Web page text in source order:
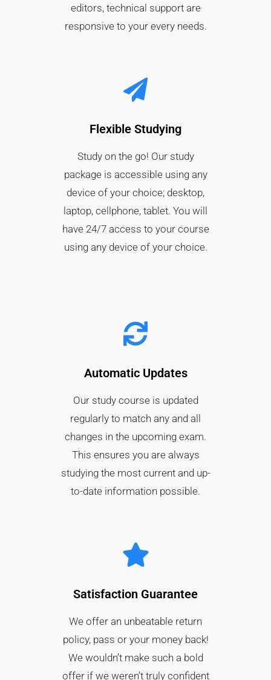
editors, technical support are
responsive to your every needs.
Flexible Studying
Study on the go! Our study
package is accessible using any
device of your choice; desktop,
laptop, cellphone, tablet. You will
have 24/7 access to your course
using any device of your choice.
Automatic Updates
Our study course is updated
regularly to match any and all
changes in the upcoming exam.
This ensures you are always
studying the most current and up-
to-date information possible.
Satisfaction Guarantee​
We offer an unbeatable return
policy, pass or your money back!
We wouldn’t make such a bold
offer if we weren’t truly confident